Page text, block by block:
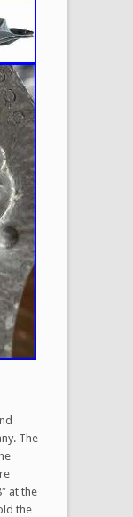
The
at the
the